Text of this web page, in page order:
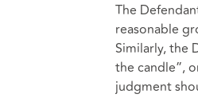
The
reasonable
Similarly, the
the candle”,
judgment